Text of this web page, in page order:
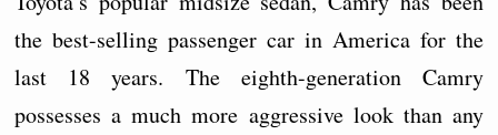
the best-selling passenger car in America for the
last 18 years. The eighth-generation Camry
possesses a much more aggressive look than any